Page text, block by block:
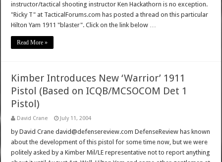
instructor/tactical shooting instructor Ken Hackathorn is no exception.
"Ricky T" at TacticalForums.com has posted a thread on this particular
Hilton Yam 1911 "blaster". Click on the link below …
Read More »
Kimber Introduces New ‘Warrior’ 1911
Pistol (Based on ICQB/MCSOCOM Det 1
Pistol)
David Crane July 11, 2004
by David Crane david@defensereview.com DefenseReview has known
about the development of this pistol for some time now, but we were
politely asked by a Kimber Mil/LE representative not to report anything